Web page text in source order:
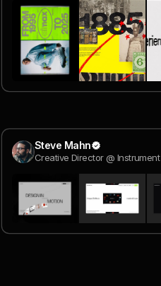
Steve Mahn
Creative Director @ Instrument